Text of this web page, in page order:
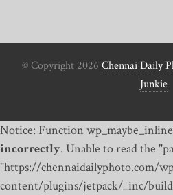
© Copyright 2026 Chennai Daily
Junkie
Notice: Function
incorrectly. Unable to read the
"https://chennaidailyphoto.com/
content/plugins/jetpack/_inc/